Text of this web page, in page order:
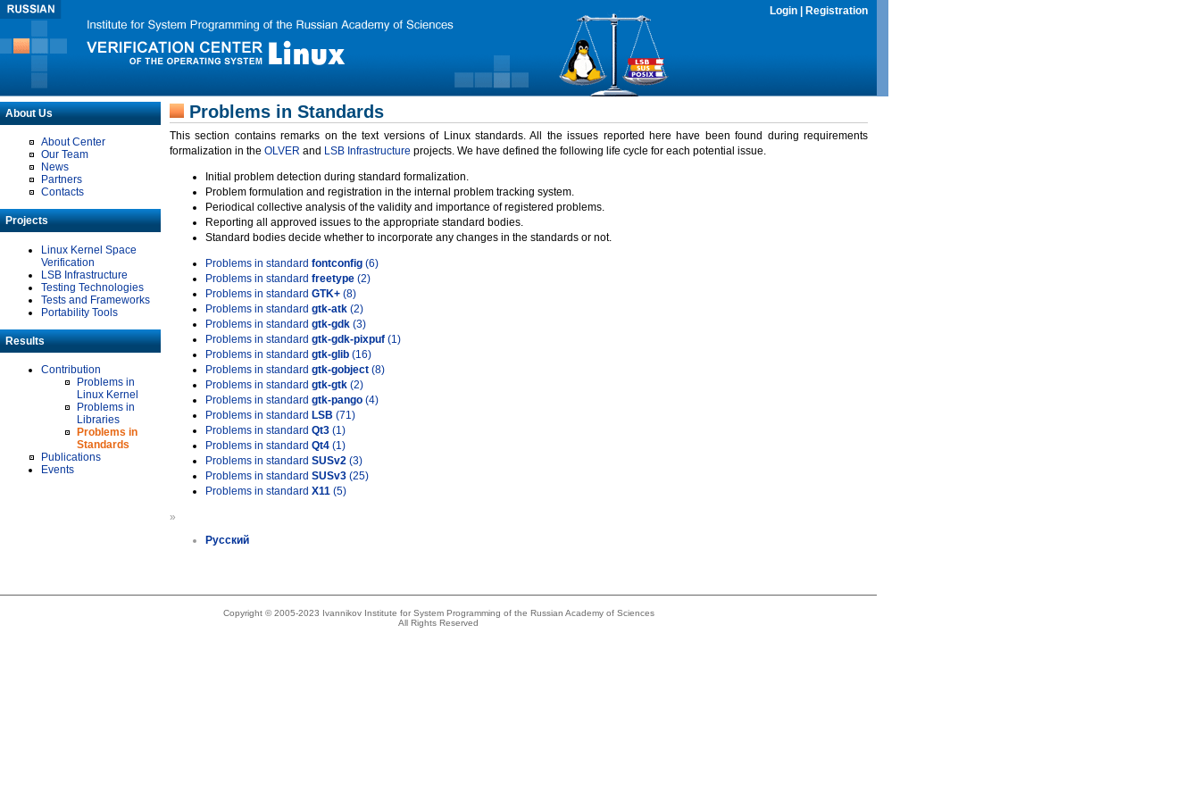
Login Registration
About Us
About Center
Our Team
News
Partners
Contacts
Projects
Linux Kernel Space
Verification
LSB Infrastructure
Testing Technologies
Tests and Frameworks
Portability Tools
Results
Contribution
Problems in
Linux Kernel
Problems in
Libraries
Problems in
Standards
Publications
Events
Problems in Standards
This section contains remarks on the text versions of Linux standards. All the issues reported here have been found during requirements
formalization in the OLVER and LSB Infrastructure projects. We have defined the following life cycle for each potential issue.
Initial problem detection during standard formalization.
Problem formulation and registration in the internal problem tracking system.
Periodical collective analysis of the validity and importance of registered problems.
Reporting all approved issues to the appropriate standard bodies.
Standard bodies decide whether to incorporate any changes in the standards or not.
Problems in standard fontconfig (6)
Problems in standard freetype (2)
Problems in standard GTK+ (8)
Problems in standard gtk-atk (2)
Problems in standard gtk-gdk (3)
Problems in standard gtk-gdk-pixpuf (1)
Problems in standard gtk-glib (16)
Problems in standard gtk-gobject (8)
Problems in standard gtk-gtk (2)
Problems in standard gtk-pango (4)
Problems in standard LSB (71)
Problems in standard Qt3 (1)
Problems in standard Qt4 (1)
Problems in standard SUSv2 (3)
Problems in standard SUSv3 (25)
Problems in standard X11 (5)
»
Русский
Copyright © 2005-2023 Ivannikov Institute for System Programming of the Russian Academy of Sciences
All Rights Reserved